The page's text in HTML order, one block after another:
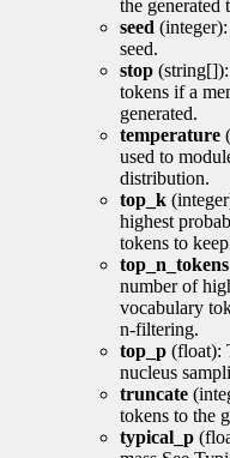
the generated
seed
seed.
stop
tokens if a
generated.
temperature
used to
distribution.
top_k
highest
tokens to
top_n_tokens
number of
vocabulary
n-filtering.
top_p (float):
nucleus
truncate
tokens to the
typical_p